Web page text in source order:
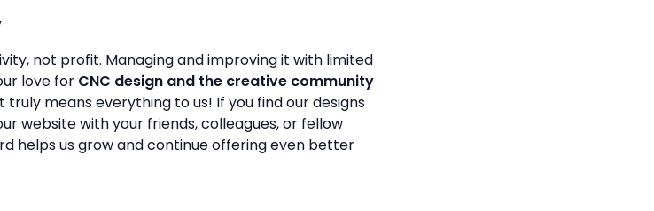
not profit. Managing and improving it with limited
love for CNC design and the creative community
means everything to us! If you find our designs
website with your friends, colleagues, or fellow
helps us grow and continue offering even better